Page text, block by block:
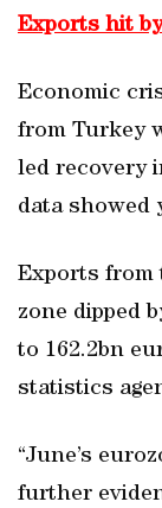
Exports hit
Economic
from Turkey
led recovery
data showed
Exports from
zone dipped
to 162.2bn
statistics
“June’s
further